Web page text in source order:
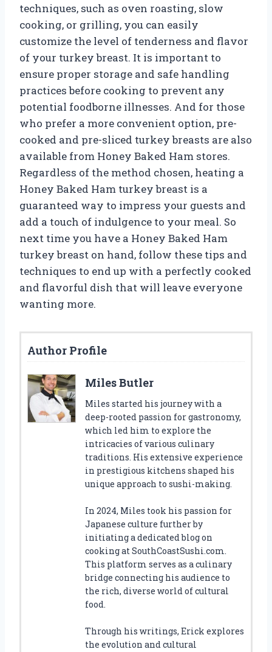
techniques, such as oven roasting, slow
cooking, or grilling, you can easily
customize the level of tenderness and flavor
of your turkey breast. It is important to
ensure proper storage and safe handling
practices before cooking to prevent any
potential foodborne illnesses. And for those
who prefer a more convenient option, pre-
cooked and pre-sliced turkey breasts are also
available from Honey Baked Ham stores.
Regardless of the method chosen, heating a
Honey Baked Ham turkey breast is a
guaranteed way to impress your guests and
add a touch of indulgence to your meal. So
next time you have a Honey Baked Ham
turkey breast on hand, follow these tips and
techniques to end up with a perfectly cooked
and flavorful dish that will leave everyone
wanting more.
Author Profile
Miles Butler
Miles started his journey with a
deep-rooted passion for gastronomy,
which led him to explore the
intricacies of various culinary
traditions. His extensive experience
in prestigious kitchens shaped his
unique approach to sushi-making.
In 2024, Miles took his passion for
Japanese culture further by
initiating a dedicated blog on
cooking at SouthCoastSushi.com.
This platform serves as a culinary
bridge connecting his audience to
the rich, diverse world of cultural
food.
Through his writings, Erick explores
the evolution and cultural